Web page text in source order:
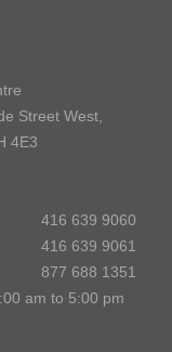
Street West,
4E3
416 639 9060
416 639 9061
877 688 1351
am to 5:00 pm